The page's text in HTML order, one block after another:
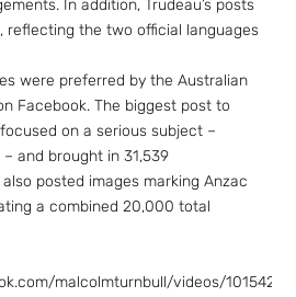
In addition, Trudeau’s posts
reflecting the two official languages
were preferred by the Australian
Facebook. The biggest post to
on a serious subject –
and brought in 31,539
posted images marking Anzac
a combined 20,000 total
malcolmturnbull/videos/